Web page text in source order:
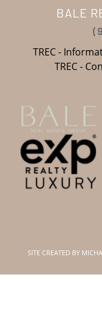
BALE
TREC -
TREC -
SITE CREATED BY